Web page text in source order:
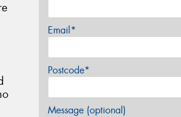
Email*
Postcode*
Message (optional)